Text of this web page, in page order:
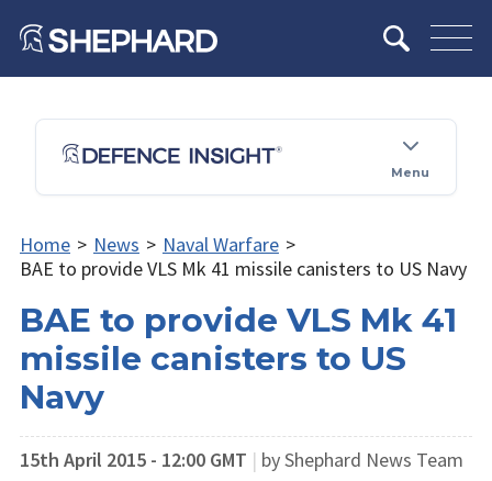
Menu
Home > News > Naval Warfare >
BAE to provide VLS Mk 41 missile canisters to US Navy
BAE to provide VLS Mk 41
missile canisters to US
Navy
15th April 2015 - 12:00 GMT | by Shephard News Team